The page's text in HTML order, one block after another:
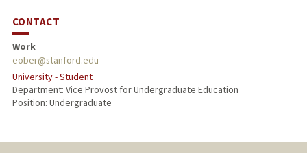
CONTACT
Work
eober@stanford.edu
University - Student
Department: Vice Provost for Undergraduate Education
Position: Undergraduate